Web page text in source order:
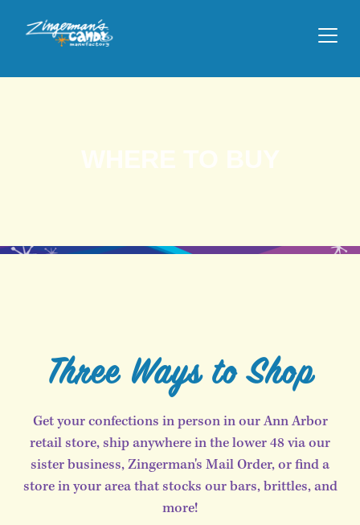
Three Ways to Shop
Get your confections in person in our Ann Arbor
retail store, ship anywhere in the lower 48 via our
sister business, Zingerman's Mail Order, or find a
store in your area that stocks our bars, brittles, and
more!